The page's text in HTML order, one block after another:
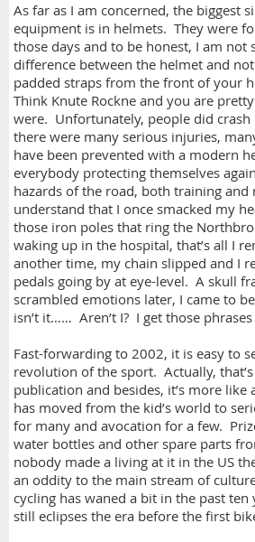
As far as I am concerned, the biggest
equipment is in helmets. They were
those days and to be honest, I am not
difference between the helmet and
padded straps from the front of your
Think Knute Rockne and you are
were. Unfortunately, people did crash
there were many serious injuries,
have been prevented with a modern
everybody protecting themselves
hazards of the road, both training and
understand that I once smacked my
those iron poles that ring the
waking up in the hospital, that’s all I
another time, my chain slipped and I
pedals going by at eye-level. A skull
scrambled emotions later, I came to
isn’t it…… Aren’t I? I get those
Fast-forwarding to 2002, it is easy to
revolution of the sport. Actually,
publication and besides, it’s more
has moved from the kid’s world to
for many and avocation for a few.
water bottles and other spare parts
nobody made a living at it in the US
an oddity to the main stream of
cycling has waned a bit in the past
still eclipses the era before the first